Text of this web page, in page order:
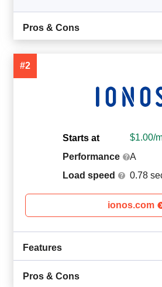
Pros & Cons
#2
Starts at $1.00/
Performance
A
Load speed
0.78
ionos.com
Features
Pros & Cons